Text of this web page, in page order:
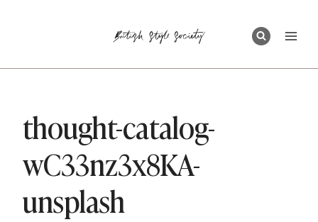
thought-catalog-
wC33nz3x8KA-
unsplash